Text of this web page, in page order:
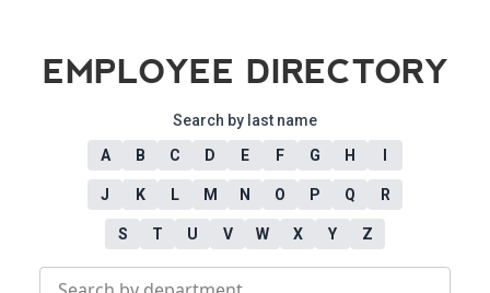
EMPLOYEE DIRECTORY
Search by last name
A
B C D E F G H
J K L M N O P Q R
S T U V W X Y Z